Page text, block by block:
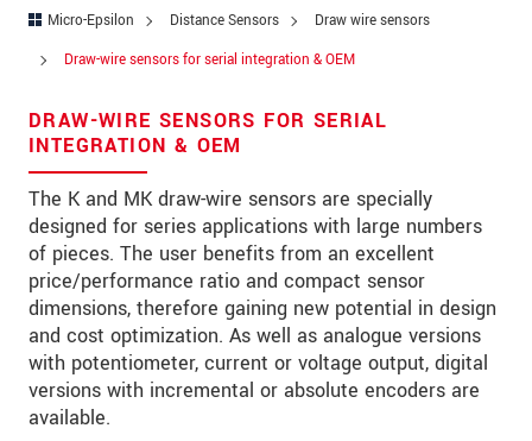
Micro-Epsilon Distance Sensors
Draw wire sensors
Draw-wire sensors for serial integration & OEM
DRAW-WIRE SENSORS FOR SERIAL
INTEGRATION & OEM
The K and MK draw-wire sensors are specially
designed for series applications with large numbers
of pieces. The user benefits from an excellent
price/performance ratio and compact sensor
dimensions, therefore gaining new potential in design
and cost optimization. As well as analogue versions
with potentiometer, current or voltage output, digital
versions with incremental or absolute encoders are
available.
Zip code
Country *
Telephone
E-Mail
Message *
Please keep me informed about product